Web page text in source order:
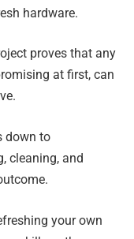
hardware.
proves that any
at first, can
down to
cleaning, and
your own